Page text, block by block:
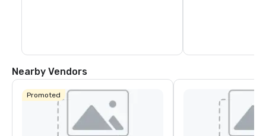
away from their destination upon arrival
events such as the
Nearby Vendors
Promoted